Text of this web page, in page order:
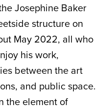
Josephine Baker
structure on
May 2022, all who
his work,
between the art
and public space.
the element of